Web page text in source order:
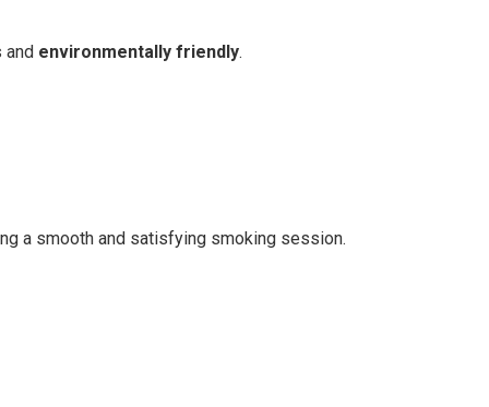
environmentally friendly.
a smooth and satisfying smoking session.